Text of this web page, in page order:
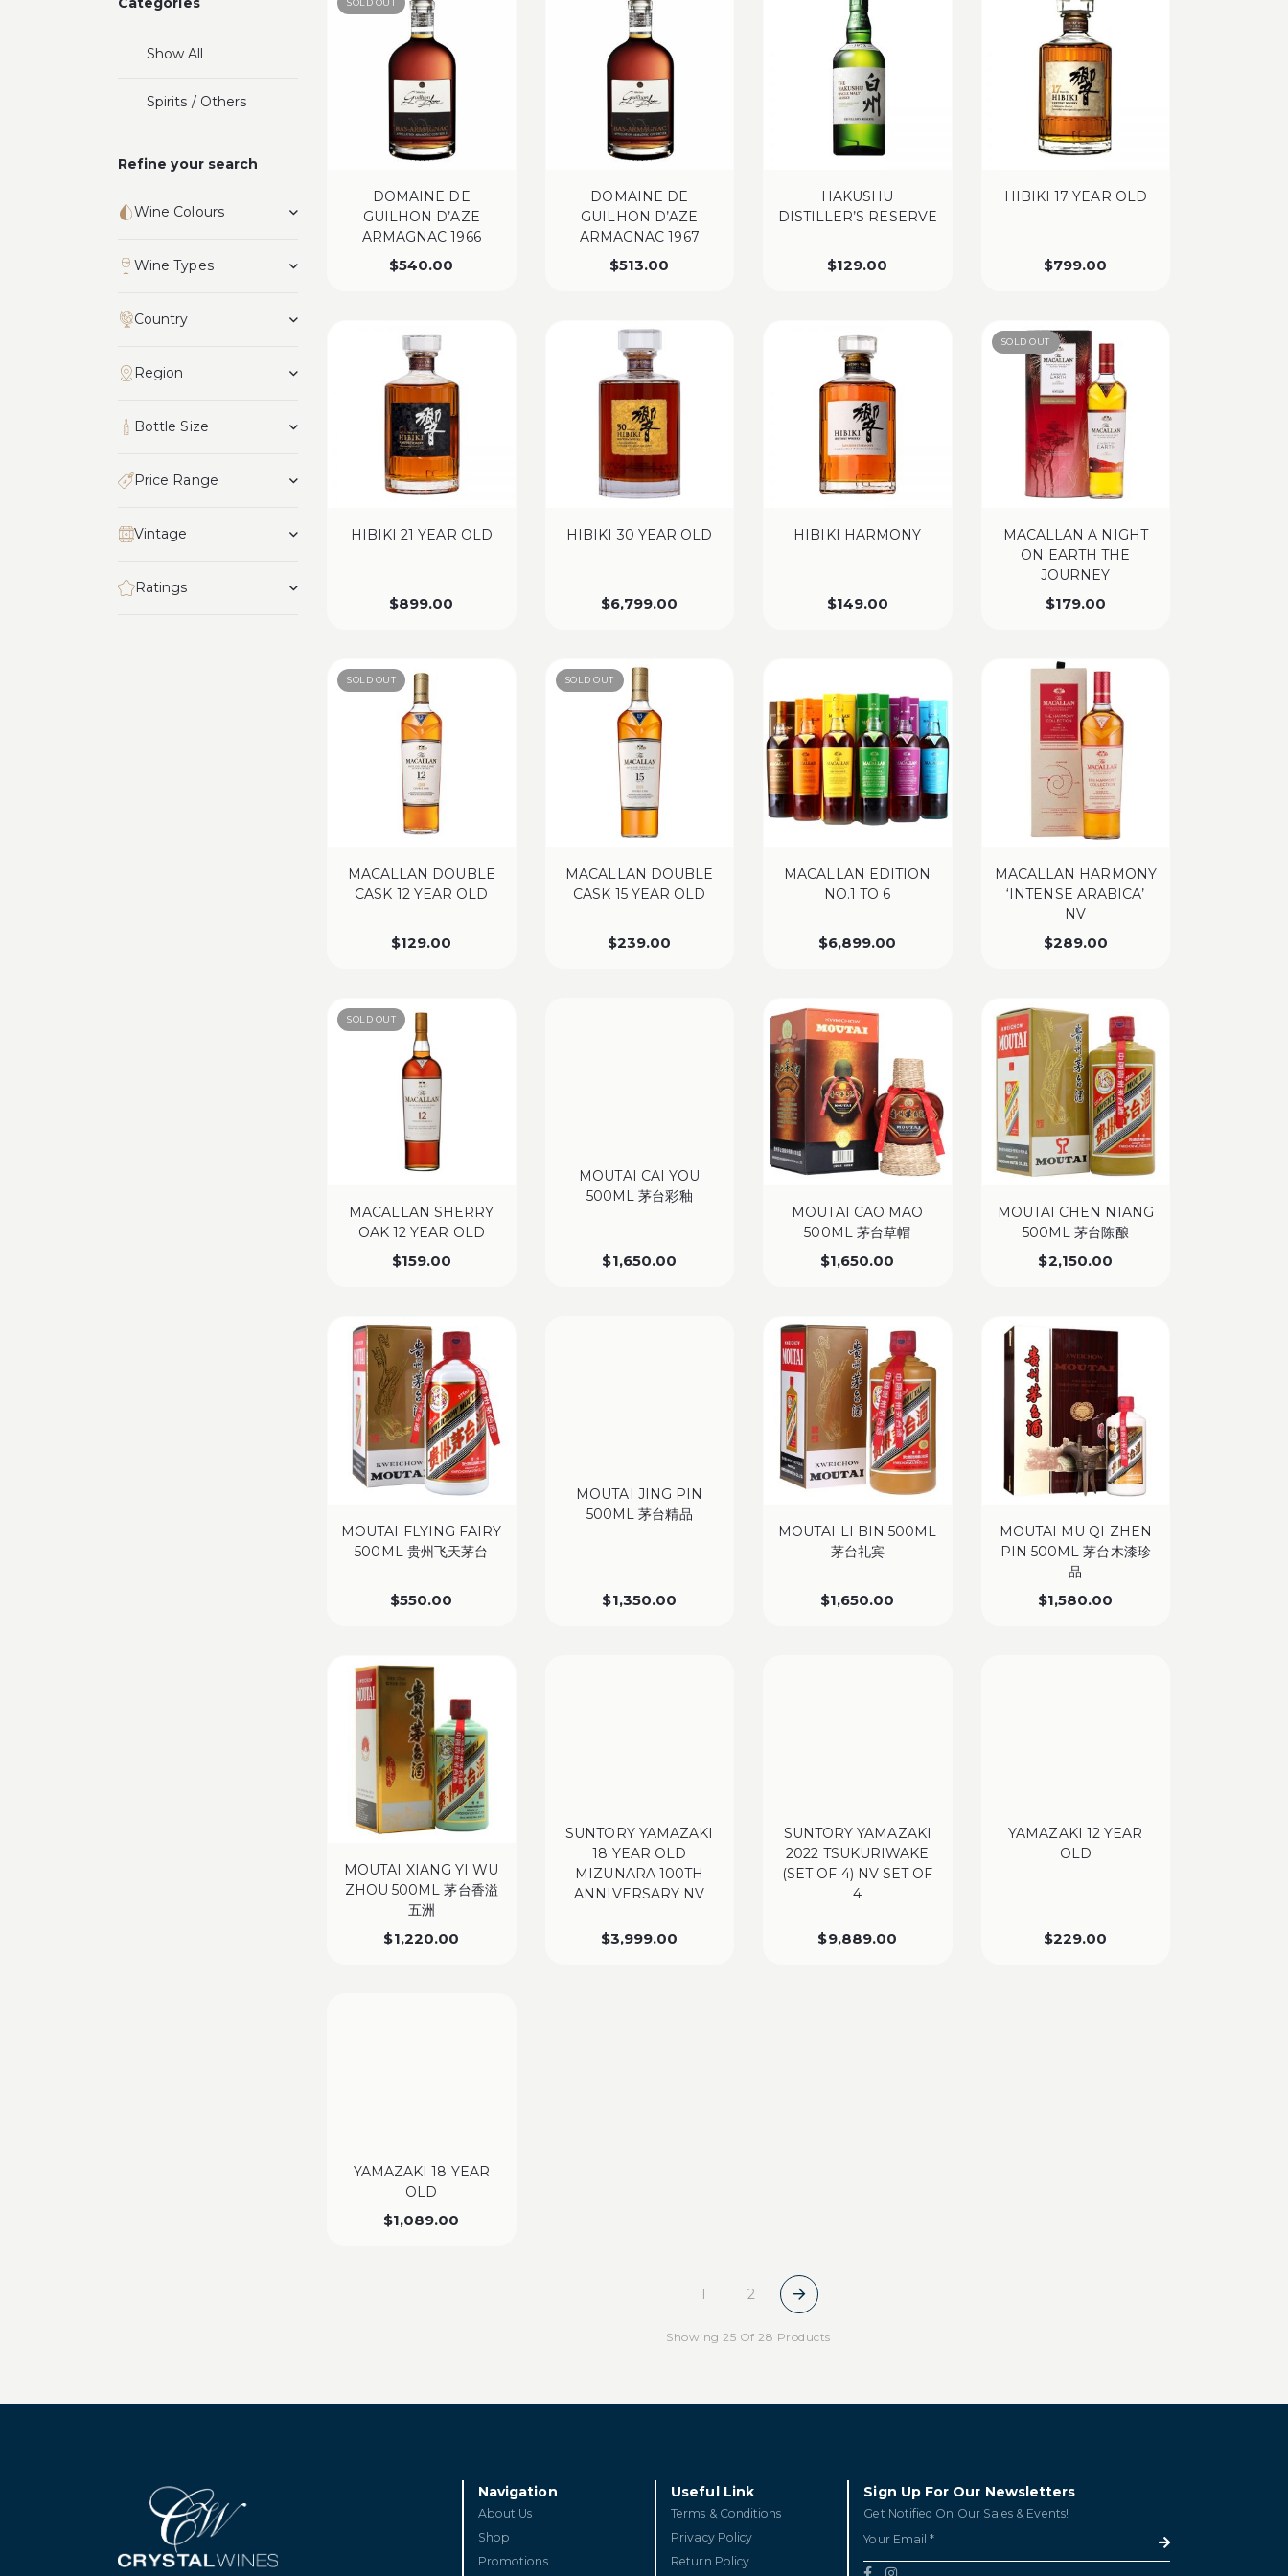
Show All
Spirits / Others
Refine your search
Wine Colours
Wine Types
Country
Region
Bottle Size
Price Range
Vintage
Ratings
SOLD OUT
DOMAINE DE
GUILHON D’AZE
ARMAGNAC 1966
$540.00
DOMAINE DE
GUILHON D’AZE
ARMAGNAC 1967
$513.00
HAKUSHU
DISTILLER’S RESERVE
$129.00
HIBIKI 17 YEAR OLD
$799.00
HIBIKI 21 YEAR OLD
$899.00
HIBIKI 30 YEAR OLD
$6,799.00
HIBIKI HARMONY
$149.00
SOLD OUT
MACALLAN A NIGHT
ON EARTH THE
JOURNEY
$179.00
SOLD OUT
MACALLAN DOUBLE
CASK 12 YEAR OLD
$129.00
SOLD OUT
MACALLAN DOUBLE
CASK 15 YEAR OLD
$239.00
MACALLAN EDITION
NO.1 TO 6
$6,899.00
MACALLAN HARMONY
‘INTENSE ARABICA’
NV
$289.00
SOLD OUT
MACALLAN SHERRY
OAK 12 YEAR OLD
$159.00
MOUTAI CAI YOU
500ML 茅台彩釉
$1,650.00
MOUTAI CAO MAO
500ML 茅台草帽
$1,650.00
MOUTAI CHEN NIANG
500ML 茅台陈酿
$2,150.00
MOUTAI FLYING FAIRY
500ML 贵州飞天茅台
$550.00
MOUTAI JING PIN
500ML 茅台精品
$1,350.00
MOUTAI LI BIN 500ML
茅台礼宾
$1,650.00
MOUTAI MU QI ZHEN
PIN 500ML 茅台木漆珍
品
$1,580.00
MOUTAI XIANG YI WU
ZHOU 500ML 茅台香溢
五洲
$1,220.00
SUNTORY YAMAZAKI
18 YEAR OLD
MIZUNARA 100TH
ANNIVERSARY NV
$3,999.00
SUNTORY YAMAZAKI
2022 TSUKURIWAKE
(SET OF 4) NV SET OF
4
$9,889.00
YAMAZAKI 12 YEAR
OLD
$229.00
YAMAZAKI 18 YEAR
OLD
$1,089.00
1 2
Showing 25 Of 28 Products
Navigation
About Us
Shop
Promotions
Useful Link
Terms & Conditions
Privacy Policy
Return Policy
Sign Up For Our Newsletters
Get Notified On Our Sales & Events!